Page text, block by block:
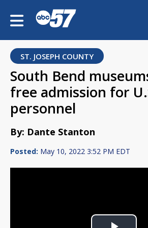
ST. JOSEPH COUNTY
South Bend
free admission for
personnel
By: Dante Stanton
Posted: May 10, 2022 3:52 PM EDT